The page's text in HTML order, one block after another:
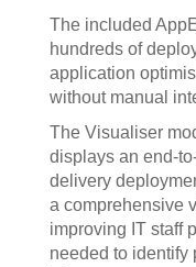
The included
hundreds of
application
without manual
The Visualiser
displays an end-
delivery
a comprehensive
improving IT staff
needed to identify